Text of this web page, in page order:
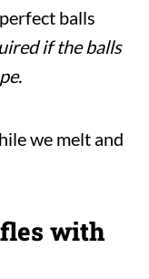
balls
if the balls
we melt and
with